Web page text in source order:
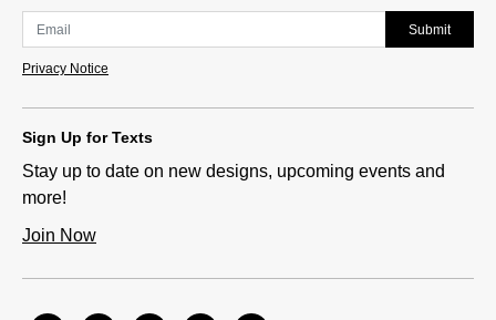
Submit
Privacy Notice
Sign Up for Texts
Stay up to date on new designs, upcoming events and
more!
Join Now